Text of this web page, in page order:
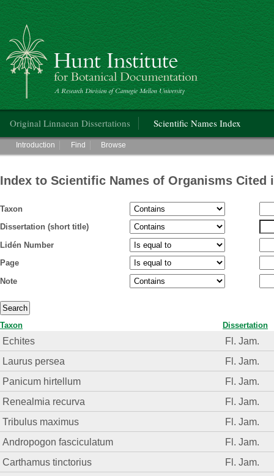
Hunt Institute for Botanical Documentation
Original Linnaean Dissertations Scientific Names Index
Main menu
Introduction Find Browse
Index to Scientific Names of Organisms Cited
Taxon
Dissertation (short title)
Lidén Number
Page
Note
Taxon Dissertation
Echites
Fl. Jam.
Laurus persea
Fl. Jam.
Panicum hirtellum
Fl. Jam.
Renealmia recurva
Fl. Jam.
Tribulus maximus
Fl. Jam.
Andropogon fasciculatum
Fl. Jam.
Carthamus tinctorius
Fl. Jam.